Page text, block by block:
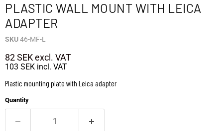
PLASTIC WALL MOUNT WITH LEICA
ADAPTER
SKU46-MF-L
82 SEKexcl. VAT
103 SEK incl. VAT
Plastic mounting plate with Leica adapter
Quantity